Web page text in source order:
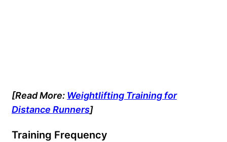
[Read More: Weightlifting Training for
Distance Runners]
Training Frequency